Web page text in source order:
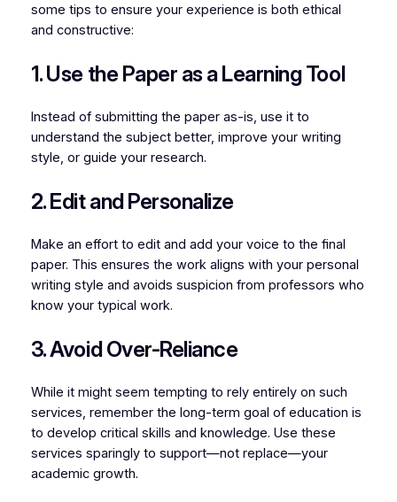
some tips to ensure your experience is both ethical
and constructive:
1. Use the Paper as a Learning Tool
Instead of submitting the paper as-is, use it to
understand the subject better, improve your writing
style, or guide your research.
2. Edit and Personalize
Make an effort to edit and add your voice to the final
paper. This ensures the work aligns with your personal
writing style and avoids suspicion from professors who
know your typical work.
3. Avoid Over-Reliance
While it might seem tempting to rely entirely on such
services, remember the long-term goal of education is
to develop critical skills and knowledge. Use these
services sparingly to support—not replace—your
academic growth.